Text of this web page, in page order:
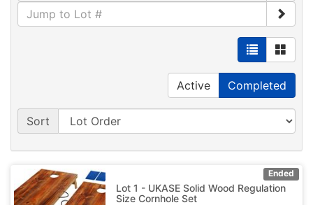
Active Completed
Sort
Ended
Lot 1 - UKASE Solid Wood Regulation
Size Cornhole Set